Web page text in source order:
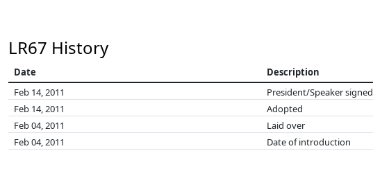
LR67 History
Date Description
Feb 14, 2011
President/Speaker signed
Feb 14, 2011
Adopted
Feb 04, 2011
Laid over
Feb 04, 2011
Date of introduction